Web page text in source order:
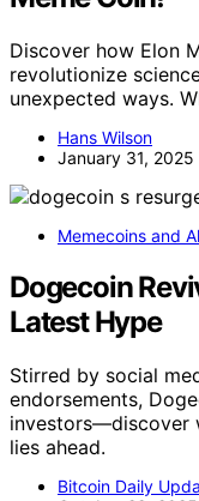
Discover how Elon
revolutionize
unexpected ways.
Hans Wilson
January 31, 2025
Memecoins and
Dogecoin
Latest Hype
Stirred by social
endorsements,
investors—discover
lies ahead.
Bitcoin Daily